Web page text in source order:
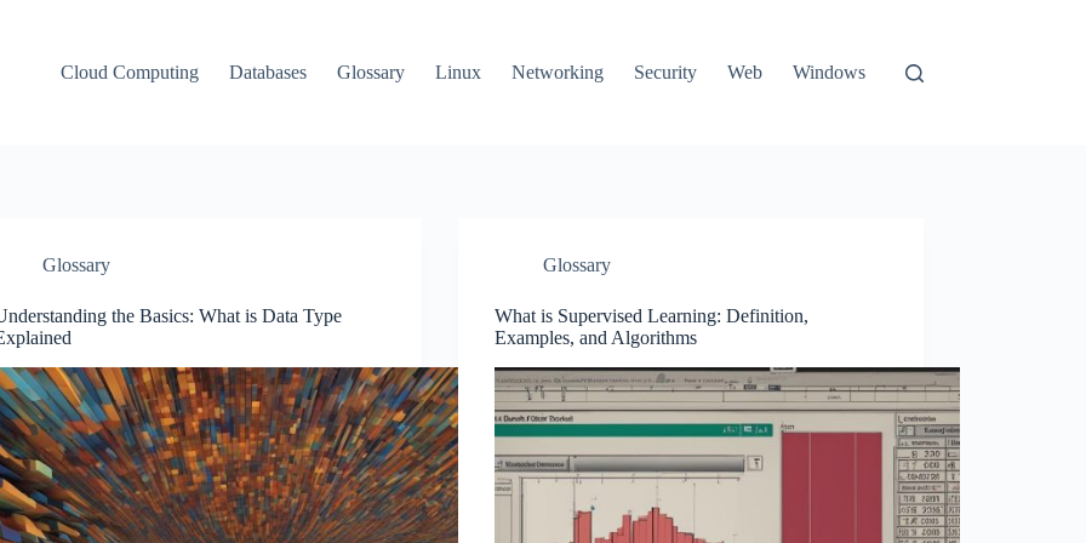
Cloud Computing Databases Glossary Linux Networking Security Web Windows
Glossary
the Basics: What is Data Type
Glossary
What is Supervised Learning: Definition,
Examples, and Algorithms